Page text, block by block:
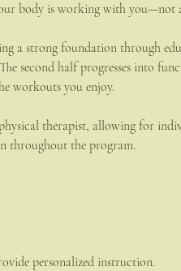
body is working with you—not
a strong foundation through
second half progresses into
workouts you enjoy.
therapist, allowing for
throughout the program.
personalized instruction.